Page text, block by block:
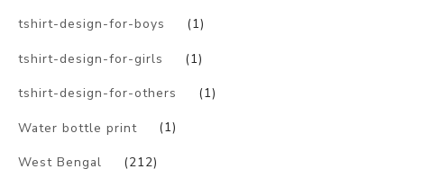
tshirt-design-for-boys (1)
tshirt-design-for-girls (1)
tshirt-design-for-others (1)
Water bottle print (1)
West Bengal (212)